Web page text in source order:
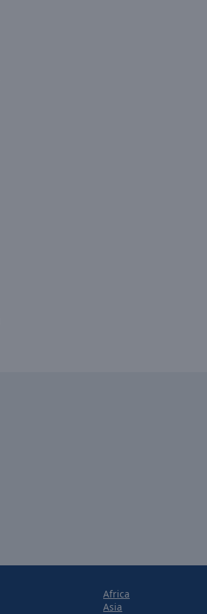
Africa
Asia